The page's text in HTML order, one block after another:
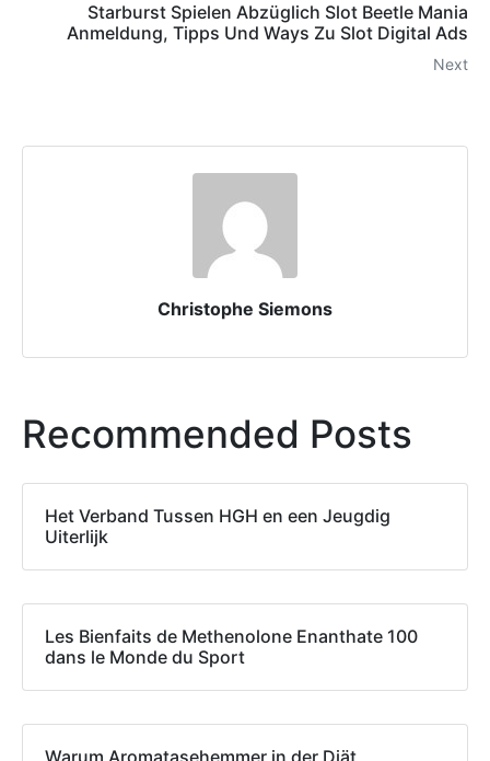
Starburst Spielen Abzüglich Slot Beetle Mania
Anmeldung, Tipps Und Ways Zu Slot Digital Ads
Next
Christophe Siemons
Recommended Posts
Het Verband Tussen HGH en een Jeugdig
Uiterlijk
Les Bienfaits de Methenolone Enanthate 100
dans le Monde du Sport